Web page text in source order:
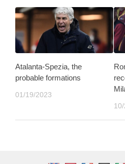
Atalanta-Spezia, the
probable formations
01/19/2023